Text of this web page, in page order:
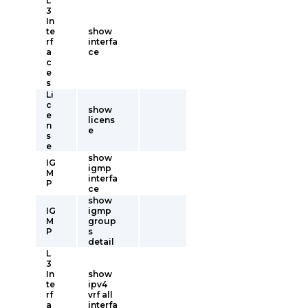
3
In
te
rf
a
c
e
s
show
interfa
ce
Li
c
e
n
s
e
show
licens
e
IG
M
P
show
igmp
interfa
ce
IG
M
P
show
igmp
group
s
detail
L
3
In
te
rf
a
show
ipv4
vrf all
interfa